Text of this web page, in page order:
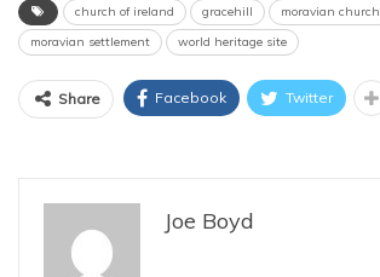
church of ireland gracehill
moravian church
moravian settlement
world heritage site
Share Facebook Twitter
Joe Boyd